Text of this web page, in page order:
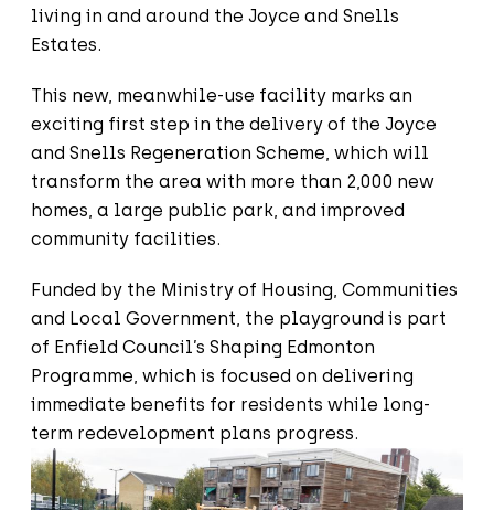
living in and around the Joyce and Snells
Estates.
This new, meanwhile-use facility marks an
exciting first step in the delivery of the Joyce
and Snells Regeneration Scheme, which will
transform the area with more than 2,000 new
homes, a large public park, and improved
community facilities.
Funded by the Ministry of Housing, Communities
and Local Government, the playground is part
of Enfield Council’s Shaping Edmonton
Programme, which is focused on delivering
immediate benefits for residents while long-
term redevelopment plans progress.